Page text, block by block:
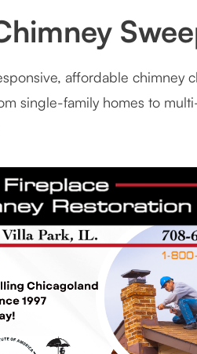
affordable chimney
single-family homes to